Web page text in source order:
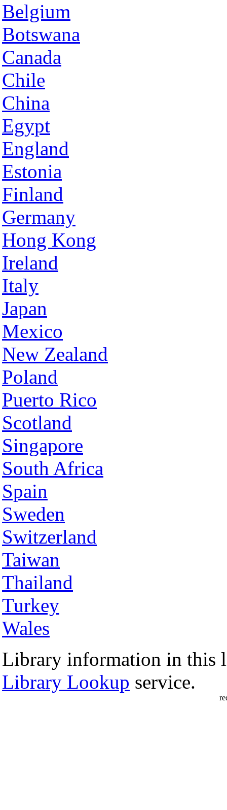
Belgium
Botswana
Canada
Chile
China
Egypt
England
Estonia
Finland
Germany
Hong Kong
Ireland
Italy
Japan
Mexico
New Zealand
Poland
Puerto Rico
Scotland
Singapore
South Africa
Spain
Sweden
Switzerland
Taiwan
Thailand
Turkey
Wales
Library information in this
Library Lookup service.